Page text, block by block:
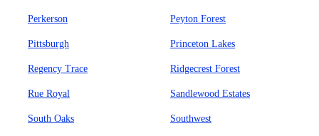
Perkerson Peyton Forest
Pittsburgh Princeton Lakes
Regency Trace Ridgecrest Forest
Rue Royal Sandlewood Estates
South Oaks Southwest